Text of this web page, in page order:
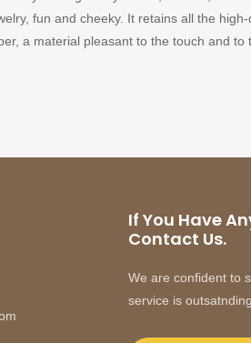
fun and cheeky. It retains all the
a material pleasant to the touch and to
If You Have
Contact Us.
We are confident to
service is outsatnding.